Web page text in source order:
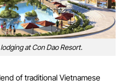
at Con Dao Resort.
of traditional Vietnamese